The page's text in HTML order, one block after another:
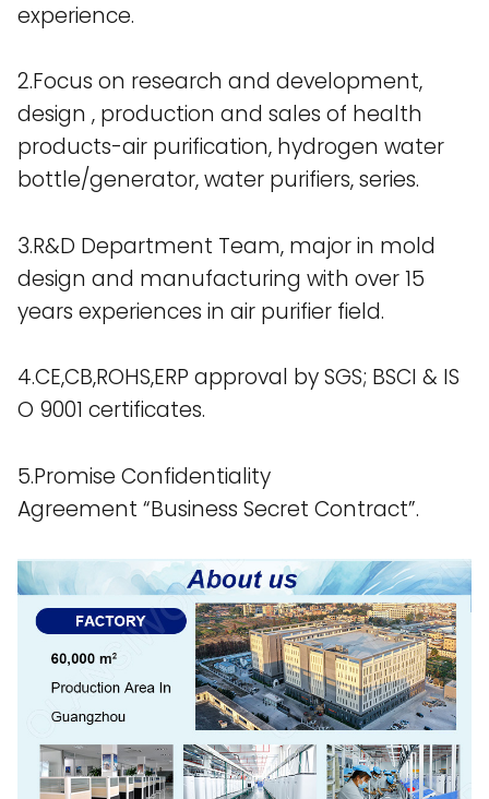
experience.
2.Focus on research and development,
design , production and sales of health
products-air purification, hydrogen water
bottle/generator, water purifiers, series.
3.R&D Department Team, major in mold
design and manufacturing with over 15
years experiences in air purifier field.
4.CE,CB,ROHS,ERP approval by SGS; BSCI & IS
O 9001 certificates.
5.Promise Confidentiality
Agreement “Business Secret Contract”.